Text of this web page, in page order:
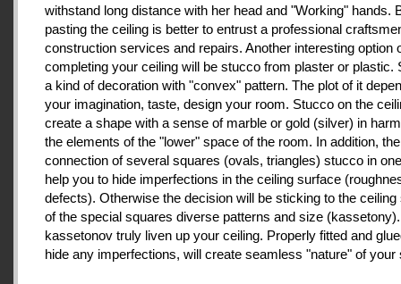
withstand long distance with her head and "Working" hands.
pasting the ceiling is better to entrust a professional
construction services and repairs. Another interesting option
completing your ceiling will be stucco from plaster or plastic.
a kind of decoration with "convex" pattern. The plot of it
your imagination, taste, design your room. Stucco on the
create a shape with a sense of marble or gold (silver) in
the elements of the "lower" space of the room. In addition, the
connection of several squares (ovals, triangles) stucco in
help you to hide imperfections in the ceiling surface
defects). Otherwise the decision will be sticking to the ceiling
of the special squares diverse patterns and size
kassetonov truly liven up your ceiling. Properly fitted and
hide any imperfections, will create seamless "nature" of your